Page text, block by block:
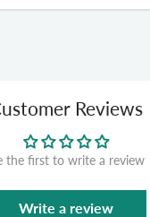
Reviews
the first to write a review
Write a review